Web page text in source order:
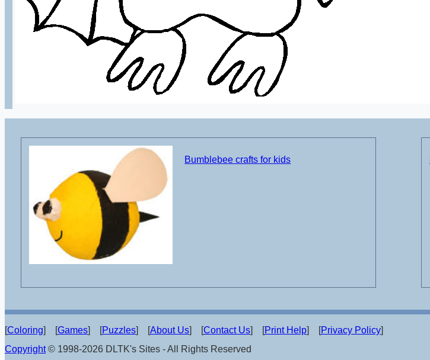
Bumblebee crafts for kids
[Coloring] [Games] [Puzzles] [About Us] [Contact Us] [Print Help] [Privacy Policy]
Copyright© 1998-2026 DLTK's Sites - All Rights Reserved